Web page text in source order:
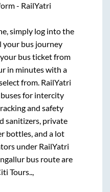
- RailYatri
simply log into the
your bus journey
bus ticket from
in minutes with a
from. RailYatri
for intercity
and safety
sanitizers, private
bottles, and a lot
under RailYatri
bus route are
Tours..,